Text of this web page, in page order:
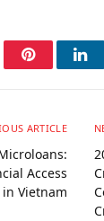
Pinterest
ARTICLE
Access
in Vietnam